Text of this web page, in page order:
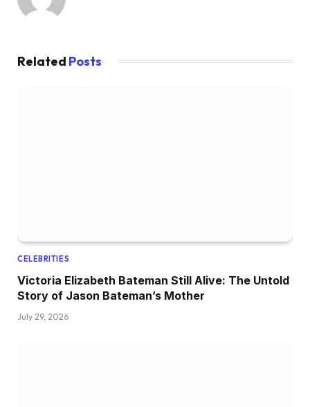
Related Posts
CELEBRITIES
Victoria Elizabeth Bateman Still Alive: The Untold
Story of Jason Bateman’s Mother
July 29, 2026